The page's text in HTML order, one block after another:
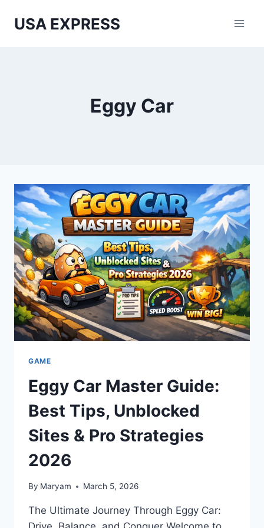
USA EXPRESS
Eggy Car
GAME
Eggy Car Master Guide:
Best Tips, Unblocked
Sites & Pro Strategies
2026
By Maryam March 5, 2026
The Ultimate Journey Through Eggy Car: